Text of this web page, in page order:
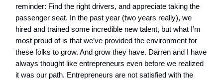
reminder: Find the right drivers, and appreciate taking the
passenger seat. In the past year (two years really), we
hired and trained some incredible new talent, but what I’m
most proud of is that we’ve provided the environment for
these folks to grow. And grow they have. Darren and I have
always thought like entrepreneurs even before we realized
it was our path. Entrepreneurs are not satisfied with the